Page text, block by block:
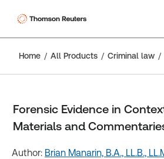
Home All Products Criminal law
Forensic Evidence in
Materials and
Author: Brian Manarin, B.A., LL.B.,